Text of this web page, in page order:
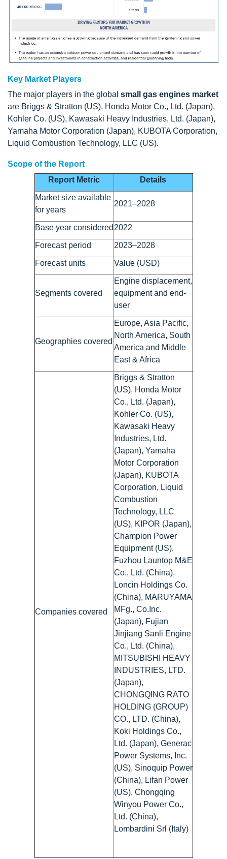
Key Market Players
The major players in the global small gas engines market
are Briggs & Stratton (US), Honda Motor Co., Ltd. (Japan),
Kohler Co. (US), Kawasaki Heavy Industries, Ltd. (Japan),
Yamaha Motor Corporation (Japan), KUBOTA Corporation,
Liquid Combustion Technology, LLC (US).
Scope of the Report
Report Metric
Details
Market size available
for years
2021–2028
Base year considered2022
Forecast period 2023–2028
Forecast units Value (USD)
Segments covered
Engine displacement,
equipment and end-
user
Geographies covered
Europe, Asia Pacific,
North America, South
America and Middle
East & Africa
Companies covered
Briggs & Stratton
(US), Honda Motor
Co., Ltd. (Japan),
Kohler Co. (US),
Kawasaki Heavy
Industries, Ltd.
(Japan), Yamaha
Motor Corporation
(Japan), KUBOTA
Corporation, Liquid
Combustion
Technology, LLC
(US), KIPOR (Japan),
Champion Power
Equipment (US),
Fuzhou Launtop M&E
Co., Ltd. (China),
Loncin Holdings Co.
(China), MARUYAMA
MFg., Co.Inc.
(Japan), Fujian
Jinjiang Sanli Engine
Co., Ltd. (China),
MITSUBISHI HEAVY
INDUSTRIES, LTD.
(Japan),
CHONGQING RATO
HOLDING (GROUP)
CO., LTD. (China),
Koki Holdings Co.,
Ltd. (Japan), Generac
Power Systems, Inc.
(US), Sinoquip Power
(China), Lifan Power
(US), Chongqing
Winyou Power Co.,
Ltd. (China),
Lombardini Srl (Italy)